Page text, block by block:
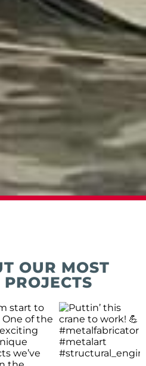
OUR MOST
PROJECTS